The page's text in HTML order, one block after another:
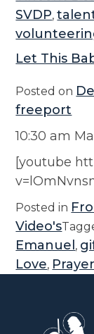
SVDP,
Let This
Posted on
freeport
10:30 am
[youtube
Posted in
Video's
Emanuel ,
Love, Prayer